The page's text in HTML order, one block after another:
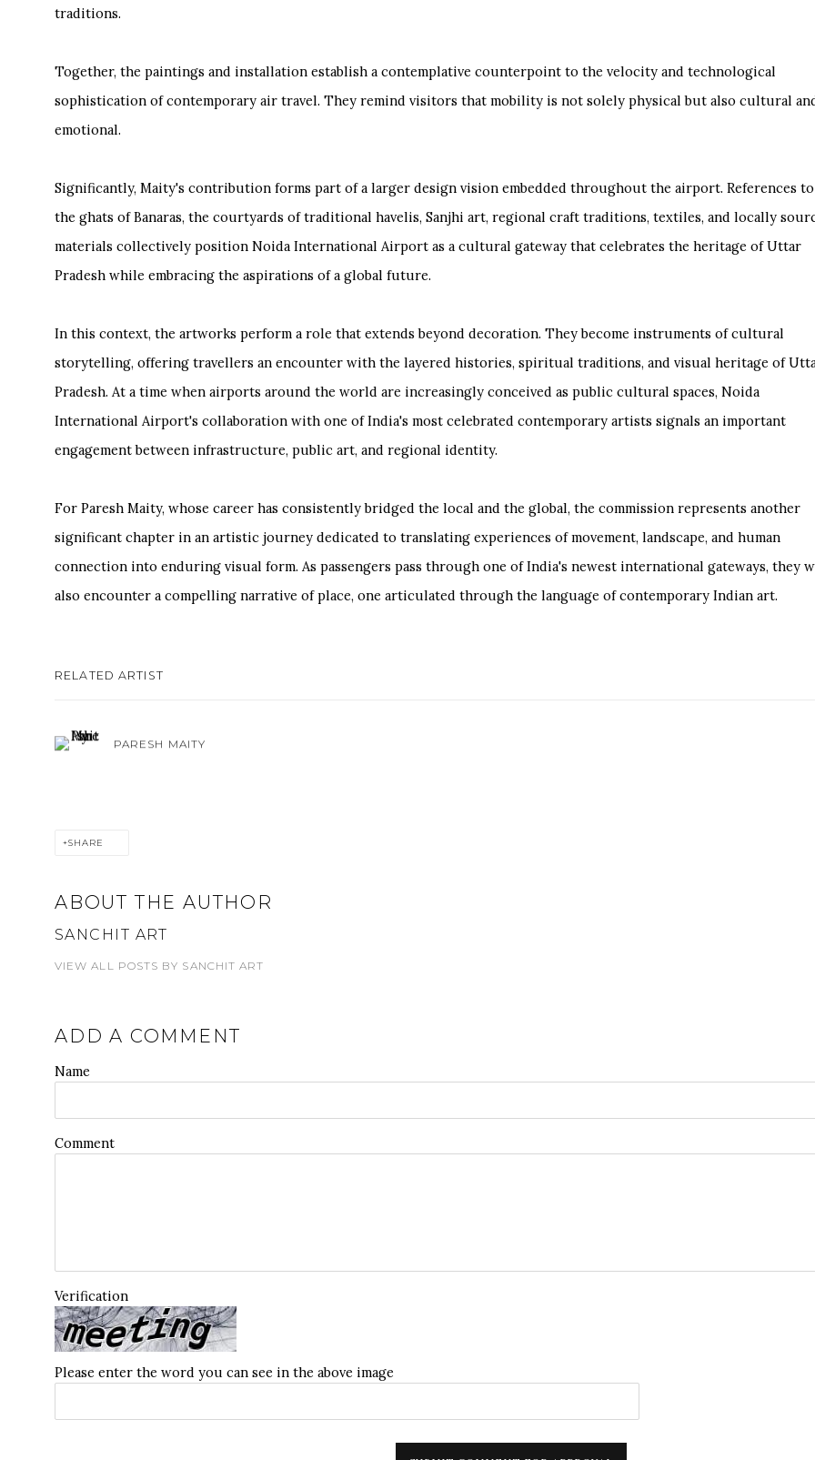
traditions.
Together, the paintings and installation establish a contemplative counterpoint to the velocity and technological
sophistication of contemporary air travel. They remind visitors that mobility is not solely physical but also cultural
emotional.
Significantly, Maity's contribution forms part of a larger design vision embedded throughout the airport. References to
the ghats of Banaras, the courtyards of traditional havelis, Sanjhi art, regional craft traditions, textiles, and locally
materials collectively position Noida International Airport as a cultural gateway that celebrates the heritage of Uttar
Pradesh while embracing the aspirations of a global future.
In this context, the artworks perform a role that extends beyond decoration. They become instruments of cultural
storytelling, offering travellers an encounter with the layered histories, spiritual traditions, and visual heritage of
Pradesh. At a time when airports around the world are increasingly conceived as public cultural spaces, Noida
International Airport's collaboration with one of India's most celebrated contemporary artists signals an important
engagement between infrastructure, public art, and regional identity.
For Paresh Maity, whose career has consistently bridged the local and the global, the commission represents another
significant chapter in an artistic journey dedicated to translating experiences of movement, landscape, and human
connection into enduring visual form. As passengers pass through one of India's newest international gateways, they
also encounter a compelling narrative of place, one articulated through the language of contemporary Indian art.
RELATED ARTIST
PARESH MAITY
SHARE
ABOUT THE AUTHOR
SANCHIT ART
VIEW ALL POSTS BY SANCHIT ART
ADD A COMMENT
Name
Comment
Verification
Please enter the word you can see in the above image